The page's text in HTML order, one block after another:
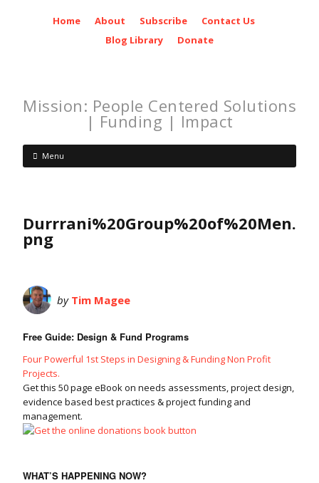
Home About Subscribe
Contact Us
Blog Library
Donate
Mission: People Centered Solutions
| Funding | Impact
Menu
Durrrani%20Group%20of%20Men.
png
by Tim Magee
Free Guide: Design & Fund Programs
Four Powerful 1st Steps in Designing & Funding Non Profit
Projects.
Get this 50 page eBook on needs assessments, project design,
evidence based best practices & project funding and
management.
WHAT’S HAPPENING NOW?